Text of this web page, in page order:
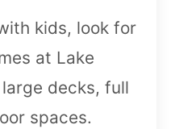
kids, look for
at Lake
decks, full
spaces.